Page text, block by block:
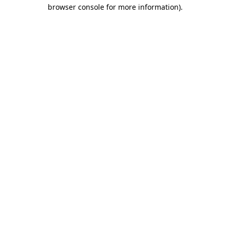
browser console for more information).